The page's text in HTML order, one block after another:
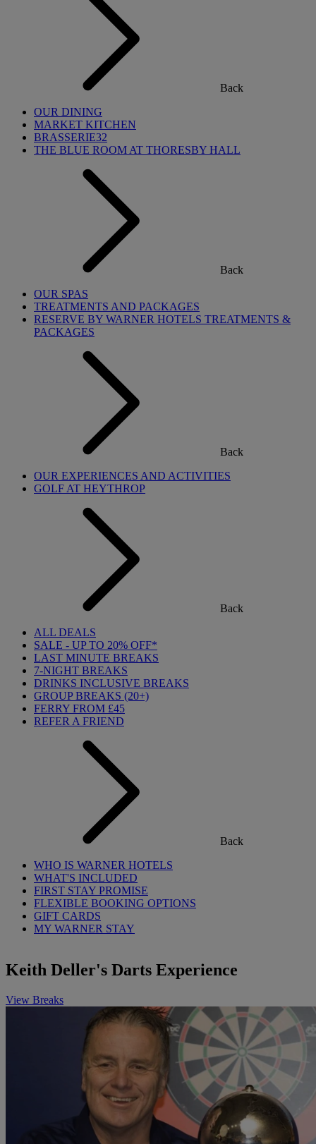
Back
OUR DINING
MARKET KITCHEN
BRASSERIE32
THE BLUE ROOM AT THORESBY HALL
Back
OUR SPAS
TREATMENTS AND PACKAGES
RESERVE BY WARNER HOTELS TREATMENTS &
PACKAGES
Back
OUR EXPERIENCES AND ACTIVITIES
GOLF AT HEYTHROP
Back
ALL DEALS
SALE - UP TO 20% OFF*
LAST MINUTE BREAKS
7-NIGHT BREAKS
DRINKS INCLUSIVE BREAKS
GROUP BREAKS (20+)
FERRY FROM £45
REFER A FRIEND
Back
WHO IS WARNER HOTELS
WHAT'S INCLUDED
FIRST STAY PROMISE
FLEXIBLE BOOKING OPTIONS
GIFT CARDS
MY WARNER STAY
Keith Deller's Darts Experience
View Breaks